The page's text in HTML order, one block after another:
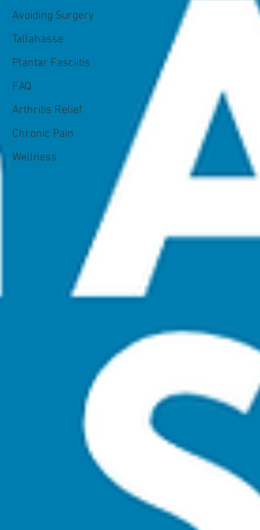
Avoiding Surgery
Tallahasse
Plantar Fasciitis
FAQ
Arthritis Relief
Chronic Pain
Wellness